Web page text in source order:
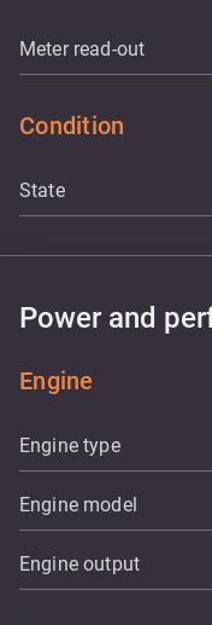
Meter read-out
Condition
State
Power and
Engine
Engine type
Engine model
Engine output